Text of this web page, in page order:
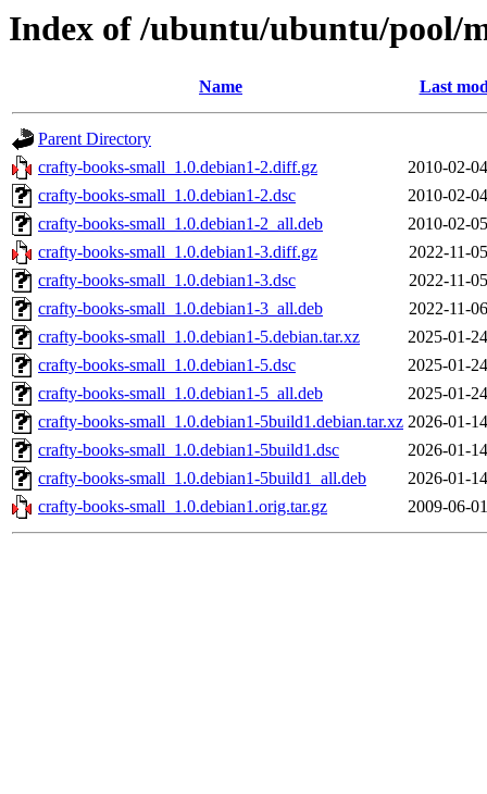
Index of /ubuntu/ubuntu/pool/
Name Last
Parent Directory
crafty-books-small_1.0.debian1-2.diff.gz
2010-02-
crafty-books-small_1.0.debian1-2.dsc
2010-02-
crafty-books-small_1.0.debian1-2_all.deb
2010-02-
crafty-books-small_1.0.debian1-3.diff.gz
2022-11-
crafty-books-small_1.0.debian1-3.dsc
2022-11-
crafty-books-small_1.0.debian1-3_all.deb
2022-11-
crafty-books-small_1.0.debian1-5.debian.tar.xz
2025-01-
crafty-books-small_1.0.debian1-5.dsc
2025-01-
crafty-books-small_1.0.debian1-5_all.deb
2025-01-
crafty-books-small_1.0.debian1-5build1.debian.tar.xz 2026-01-
crafty-books-small_1.0.debian1-5build1.dsc
2026-01-
crafty-books-small_1.0.debian1-5build1_all.deb
2026-01-
crafty-books-small_1.0.debian1.orig.tar.gz
2009-06-